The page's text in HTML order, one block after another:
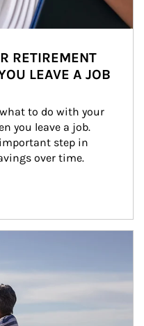
RETIREMENT
LEAVE A JOB
to do with your
you leave a job.
step in
over time.